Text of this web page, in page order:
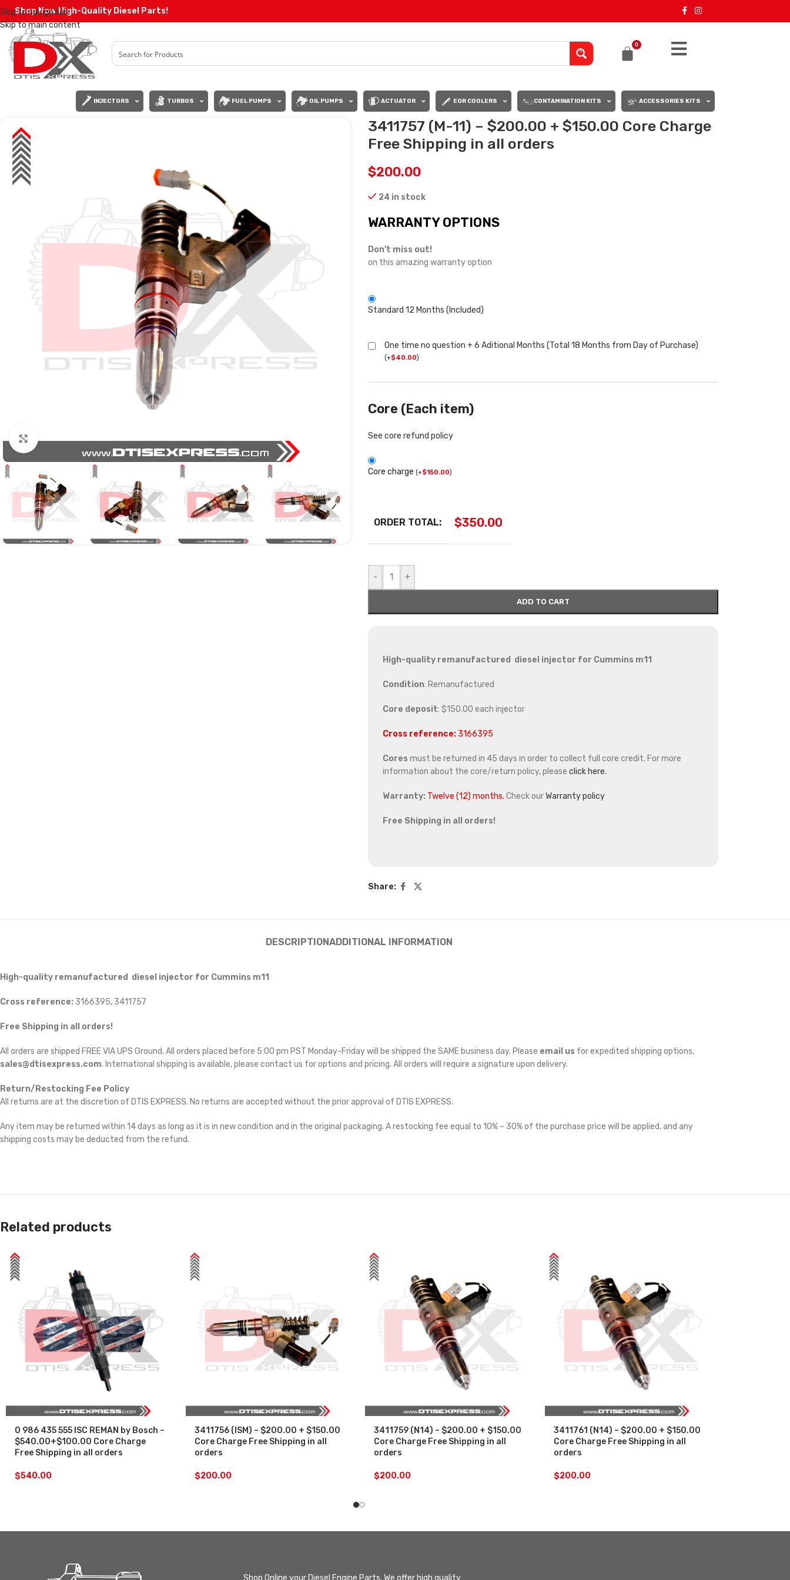
Skip to navigation
Skip to main content
Shop Now High-Quality Diesel Parts!
0
INJECTORS TURBOS FUEL PUMPS OIL PUMPS ACTUATOR EGR COOLERS CONTAMINATION KITS ACCESSORIES KITS
3411757 (M-11) – $200.00 + $150.00 Core Charge
Free Shipping in all orders
$200.00
24 in stock
WARRANTY OPTIONS
Don't miss out!
on this amazing warranty option
Standard 12 Months (Included)
One time no question + 6 Aditional Months (Total 18 Months from Day of Purchase)
(+$40.00)
Core (Each item)
See core refund policy
Core charge (+$150.00)
ORDER TOTAL: $350.00
- +
ADD TO CART
High-quality remanufactured diesel injector for Cummins m11
Condition: Remanufactured
Core deposit: $150.00 each injector
Cross reference:3166395
Cores must be returned in 45 days in order to collect full core credit. For more
information about the core/return policy, please click here.
Warranty: Twelve (12) months. Check ourWarranty policy
Free Shipping in all orders!
Share:
DESCRIPTIONADDITIONAL INFORMATION
High-quality remanufactured diesel injector for Cummins m11
Cross reference: 3166395, 3411757
Free Shipping in all orders!
All orders are shipped FREE VIA UPS Ground. All orders placed before 5:00 pm PST Monday-Friday will be shipped the SAME business day. Please email us for expedited shipping options,
sales@dtisexpress.com. International shipping is available, please contact us for options and pricing. All orders will require a signature upon delivery.
Return/Restocking Fee Policy
All returns are at the discretion of DTIS EXPRESS. No returns are accepted without the prior approval of DTIS EXPRESS.
Any item may be returned within 14 days as long as it is in new condition and in the original packaging. A restocking fee equal to 10% – 30% of the purchase price will be applied, and any
shipping costs may be deducted from the refund.
Related products
0 986 435 555 ISC REMAN by Bosch –
$540.00+$100.00 Core Charge
Free Shipping in all orders
$540.00
3411756 (ISM) – $200.00 + $150.00
Core Charge Free Shipping in all
orders
$200.00
3411759 (N14) – $200.00 + $150.00
Core Charge Free Shipping in all
orders
$200.00
3411761 (N14) – $200.00 + $150.00
Core Charge Free Shipping in all
orders
$200.00